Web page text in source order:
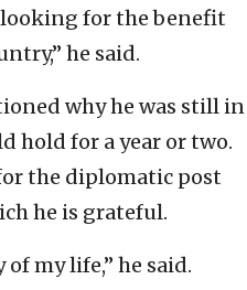
looking for the benefit
he said.
why he was still in
hold for a year or two.
the diplomatic post
he is grateful.
my life,” he said.